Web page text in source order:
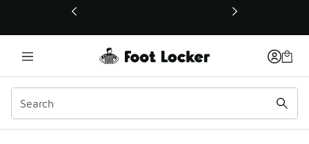
This link will open in a new window